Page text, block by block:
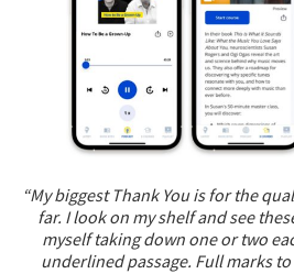
“My biggest Thank You is for the
far. I look on my shelf and see
myself taking down one or two
underlined passage. Full marks